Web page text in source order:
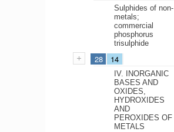
Sulphides of non-
metals;
commercial
phosphorus
trisulphide
28 14
IV. INORGANIC
BASES AND
OXIDES,
HYDROXIDES
AND
PEROXIDES OF
METALS